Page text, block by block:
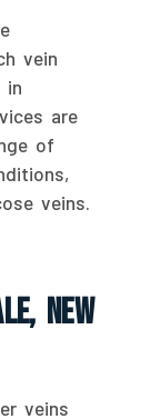
vein
in
are
of
veins.
New
veins